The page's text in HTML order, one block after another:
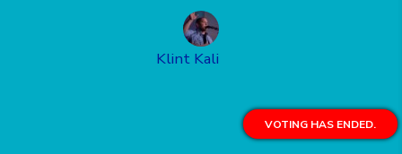
Klint Kali
VOTING HAS ENDED.